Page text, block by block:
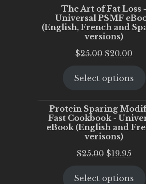
The Art of Fat Loss -
Universal PSMF
(English, French and
versions)
$25.00 Original
was:
$20.00
is:
Select options
Protein Sparing
Fast Cookbook -
eBook (English and
verisons)
$25.00 Original
was:
$19.95
is:
Select options